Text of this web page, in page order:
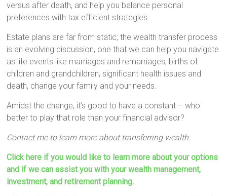
versus after death, and help you balance personal
preferences with tax efficient strategies.
Estate plans are far from static; the wealth transfer process
is an evolving discussion, one that we can help you navigate
as life events like marriages and remarriages, births of
children and grandchildren, significant health issues and
death, change your family and your needs.
Amidst the change, it’s good to have a constant – who
better to play that role than your financial advisor?
Contact me to learn more about transferring wealth.
Click here if you would like to learn more about your options
and if we can assist you with your wealth management,
investment, and retirement planning.